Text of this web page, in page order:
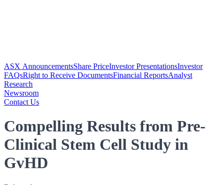
ASX AnnouncementsShare PriceInvestor PresentationsInvestor
FAQsRight to Receive DocumentsFinancial ReportsAnalyst
Research
Newsroom
Contact Us
Compelling Results from Pre-
Clinical Stem Cell Study in
GvHD